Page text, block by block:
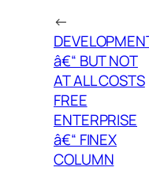
←
â€“ BUT NOT
AT ALL COSTS
FREE
ENTERPRISE
â€“ FINEX
COLUMN